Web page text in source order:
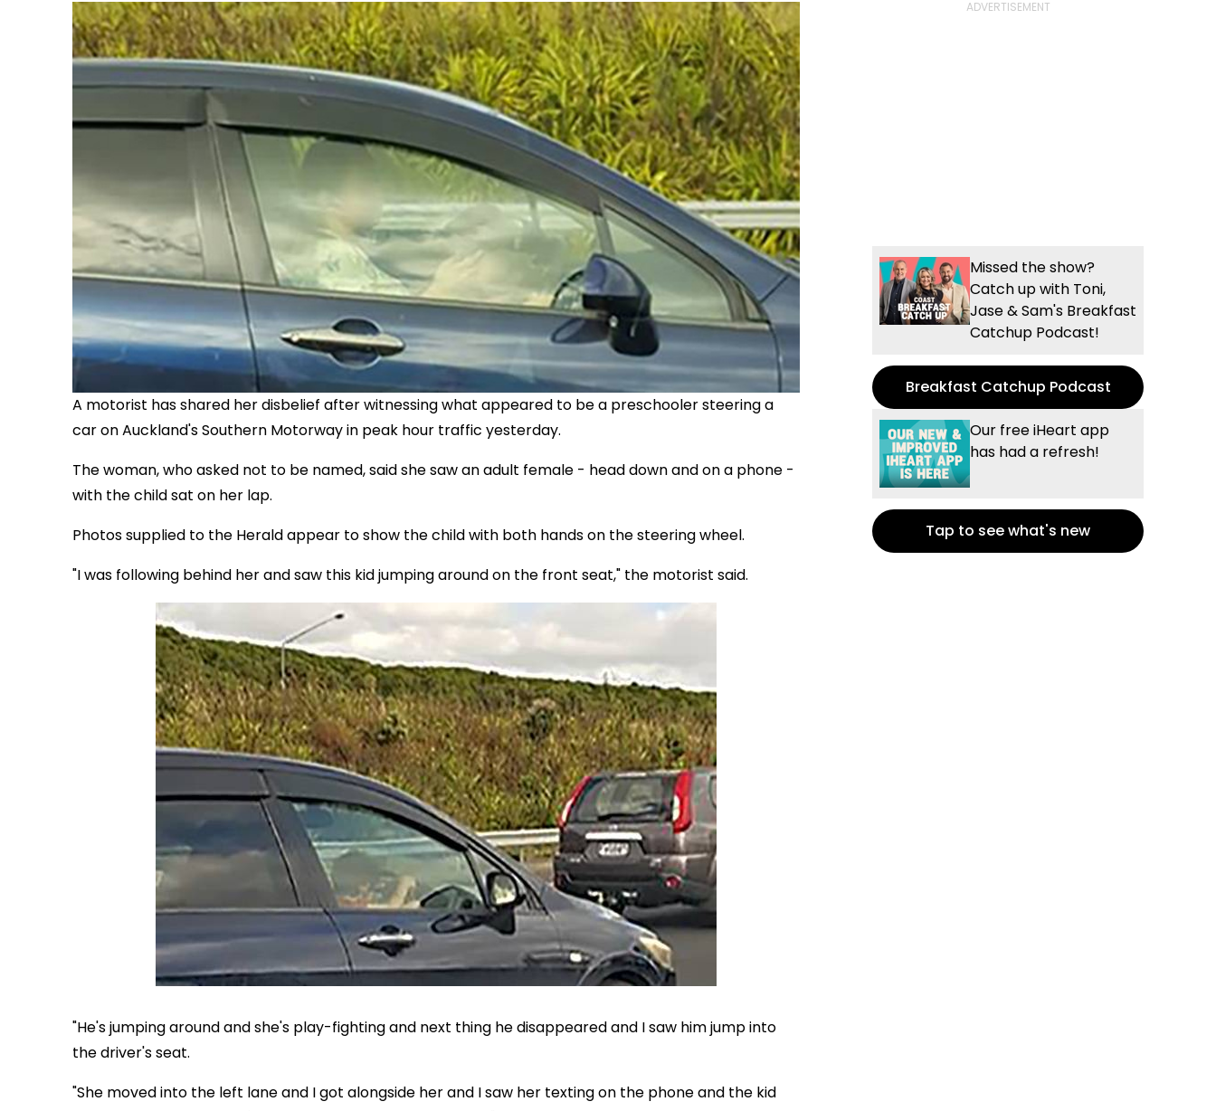
A motorist has shared her disbelief after witnessing what appeared to be a preschooler steering a
car on Auckland's Southern Motorway in peak hour traffic yesterday.
The woman, who asked not to be named, said she saw an adult female - head down and on a phone -
with the child sat on her lap.
Photos supplied to the Herald appear to show the child with both hands on the steering wheel.
"I was following behind her and saw this kid jumping around on the front seat," the motorist said.
"He's jumping around and she's play-fighting and next thing he disappeared and I saw him jump into
the driver's seat.
"She moved into the left lane and I got alongside her and I saw her texting on the phone and the kid
Missed the show?
Catch up with Toni,
Jase & Sam's Breakfast
Catchup Podcast!
Breakfast Catchup Podcast
Our free iHeart app
has had a refresh!
Tap to see what's new